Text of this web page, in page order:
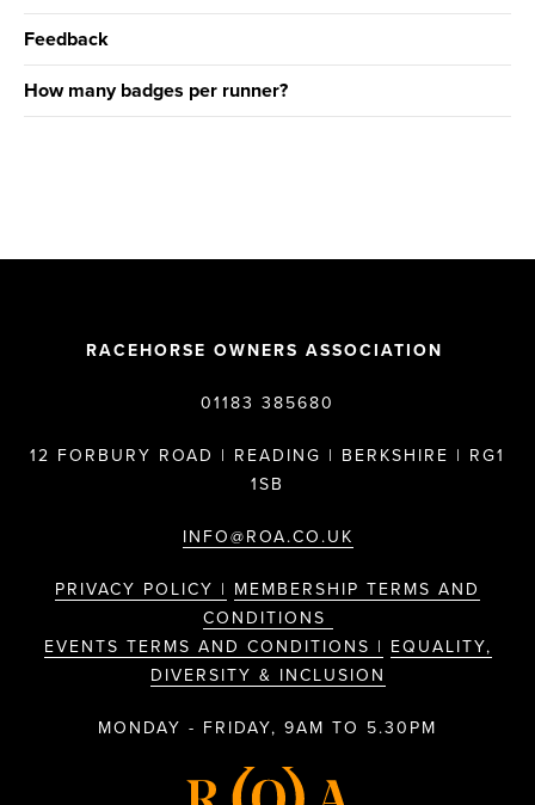
Feedback
How many badges per runner?
RACEHORSE OWNERS ASSOCIATION
01183 385680
12 FORBURY ROAD | READING | BERKSHIRE | RG1
1SB
INFO@ROA.CO.UK
PRIVACY POLICY | MEMBERSHIP TERMS AND
CONDITIONS
EVENTS TERMS AND CONDITIONS | EQUALITY,
DIVERSITY & INCLUSION
MONDAY - FRIDAY, 9AM TO 5.30PM